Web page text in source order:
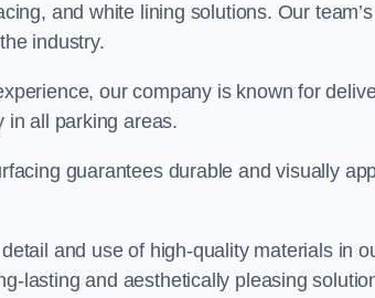
and white lining solutions. Our
industry.
our company is known for
in all parking areas.
guarantees durable and visually
and use of high-quality materials in
lasting and aesthetically pleasing